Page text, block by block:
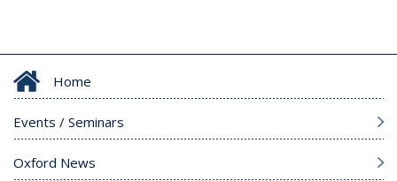
Home
Events / Seminars
Oxford News